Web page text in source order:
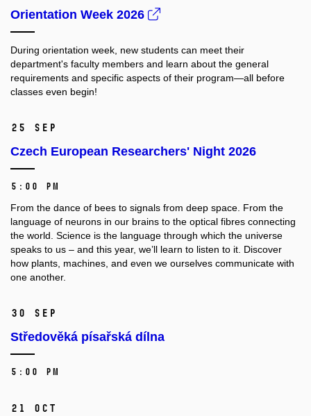
Orientation Week 2026
During orientation week, new students can meet their
department's faculty members and learn about the general
requirements and specific aspects of their program—all before
classes even begin!
25 Sep
Czech European Researchers' Night 2026
5:00 PM
From the dance of bees to signals from deep space. From the
language of neurons in our brains to the optical fibres connecting
the world. Science is the language through which the universe
speaks to us – and this year, we’ll learn to listen to it. Discover
how plants, machines, and even we ourselves communicate with
one another.
30 Sep
Středověká písařská dílna
5:00 PM
21 Oct